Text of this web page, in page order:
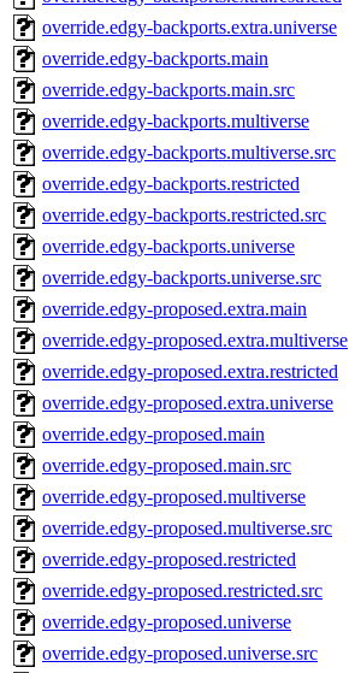
override.edgy-backports.extra.universe
override.edgy-backports.main
override.edgy-backports.main.src
override.edgy-backports.multiverse
override.edgy-backports.multiverse.src
override.edgy-backports.restricted
override.edgy-backports.restricted.src
override.edgy-backports.universe
override.edgy-backports.universe.src
override.edgy-proposed.extra.main
override.edgy-proposed.extra.multiverse
override.edgy-proposed.extra.restricted
override.edgy-proposed.extra.universe
override.edgy-proposed.main
override.edgy-proposed.main.src
override.edgy-proposed.multiverse
override.edgy-proposed.multiverse.src
override.edgy-proposed.restricted
override.edgy-proposed.restricted.src
override.edgy-proposed.universe
override.edgy-proposed.universe.src